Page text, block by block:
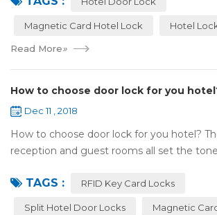
Magnetic Card Hotel Lock Hotel
Read More»
How to choose door lock for you
Dec 11 , 2018
How to choose door lock for you hotel?
reception and guest rooms all set the
it add to the aesthetic of the ...
TAGS : RFID Key Card Locks
Split Hotel Door Locks Magnetic